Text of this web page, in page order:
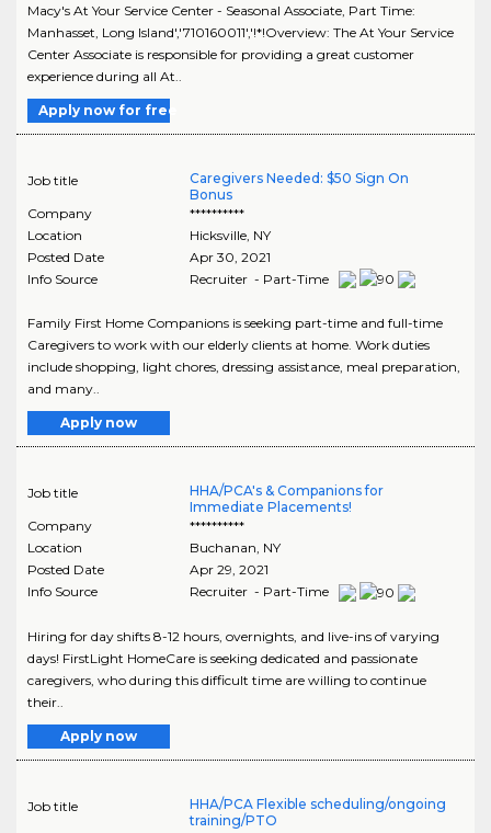
Macy's At Your Service Center - Seasonal Associate, Part Time:
Manhasset, Long Island','710160011','!*!Overview: The At Your Service
Center Associate is responsible for providing a great customer
experience during all At..
Apply now for free
Job title
Caregivers Needed: $50 Sign On
Bonus
Company
**********
Location
Hicksville, NY
Posted Date
Apr 30, 2021
Info Source
Recruiter - Part-Time
Family First Home Companions is seeking part-time and full-time
Caregivers to work with our elderly clients at home. Work duties
include shopping, light chores, dressing assistance, meal preparation,
and many..
Apply now
Job title
HHA/PCA's & Companions for
Immediate Placements!
Company
**********
Location
Buchanan, NY
Posted Date
Apr 29, 2021
Info Source
Recruiter - Part-Time
Hiring for day shifts 8-12 hours, overnights, and live-ins of varying
days! FirstLight HomeCare is seeking dedicated and passionate
caregivers, who during this difficult time are willing to continue
their..
Apply now
Job title
HHA/PCA Flexible scheduling/ongoing
training/PTO